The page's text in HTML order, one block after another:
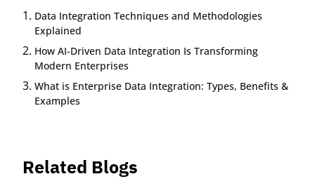
Data Integration Techniques and Methodologies
Explained
How AI-Driven Data Integration Is Transforming
Modern Enterprises
What is Enterprise Data Integration: Types, Benefits &
Examples
Related Blogs